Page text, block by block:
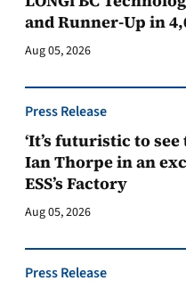
and Runner-Up in
Aug 05, 2026
Press Release
‘It’s futuristic to
Ian Thorpe in an
ESS’s Factory
Aug 05, 2026
Press Release